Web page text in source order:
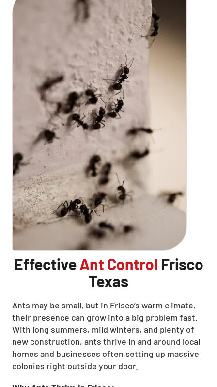
EffectiveAnt Control Frisco
Texas
Ants may be small, but in Frisco’s warm climate,
their presence can grow into a big problem fast.
With long summers, mild winters, and plenty of
new construction, ants thrive in and around local
homes and businesses often setting up massive
colonies right outside your door.